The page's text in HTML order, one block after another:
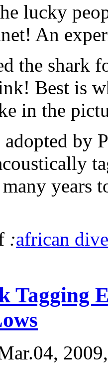
lucky
An
the shark
Best is
in the
by
years
:african
Tagging